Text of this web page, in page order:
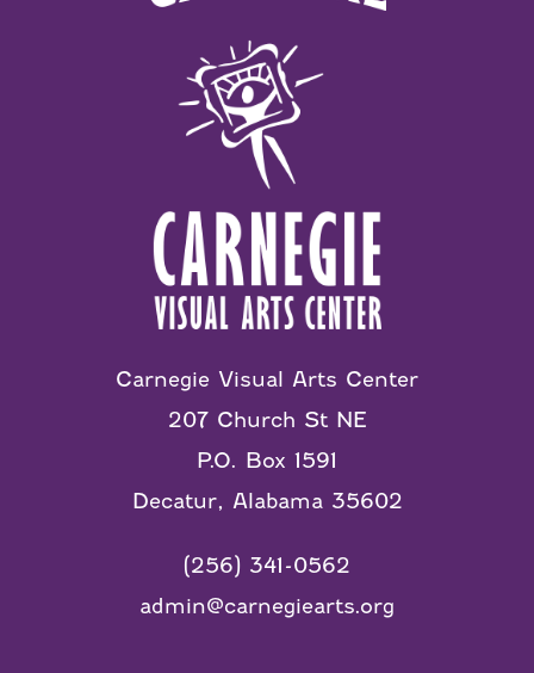
Carnegie Visual Arts Center
207 Church St NE
P.O. Box 1591
Decatur, Alabama 35602
(256) 341-0562
admin@carnegiearts.org